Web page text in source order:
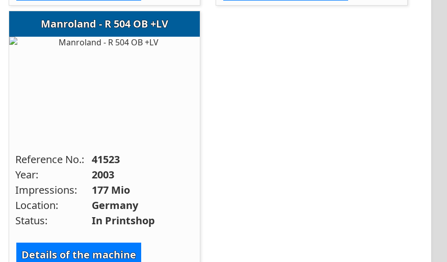
Manroland - R 504 OB +LV
Reference No.: 41523
Year:
2003
Impressions:
177 Mio
Location:
Germany
Status:
In Printshop
Details of the machine